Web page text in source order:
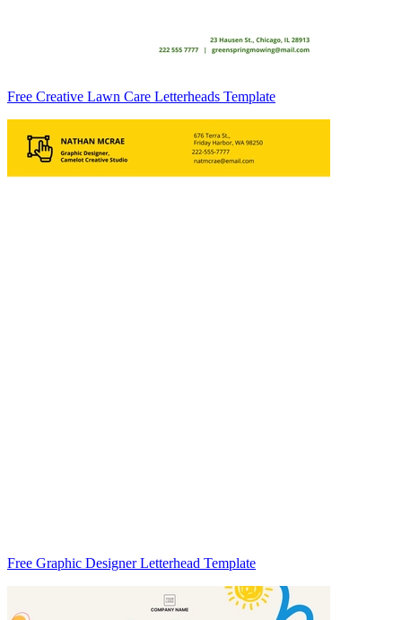
Free Creative Lawn Care Letterheads Template
Free Graphic Designer Letterhead Template